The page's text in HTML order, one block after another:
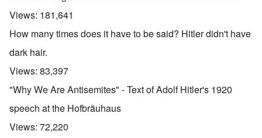
Views: 181,641
How many times does it have to be said? Hitler didn't have
dark hair.
Views: 83,397
"Why We Are Antisemites" - Text of Adolf Hitler's 1920
speech at the Hofbräuhaus
Views: 72,220